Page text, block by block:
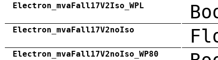
Electron_mvaFall17V2Iso_WPL
Electron_mvaFall17V2noIso
Electron_mvaFall17V2noIso_WP80